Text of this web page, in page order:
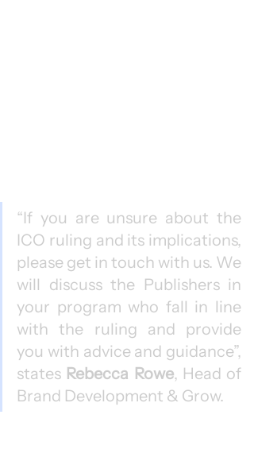
“If you are unsure about the
ICO ruling and its implications,
please get in touch with us. We
will discuss the Publishers in
your program who fall in line
with the ruling and provide
you with advice and guidance”,
states Rebecca Rowe, Head of
Brand Development & Grow.